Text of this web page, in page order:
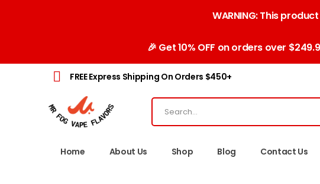
WARNING: This
🎉 Get 10% OFF on orders over
FREE Express Shipping On Orders $450+
Home About Us Shop Blog Contact Us